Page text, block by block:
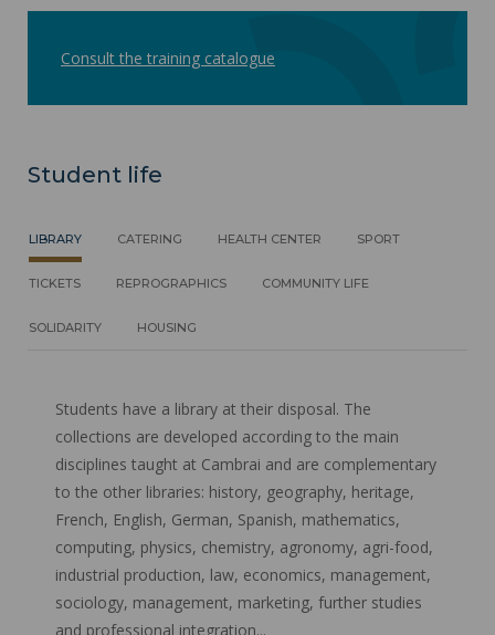
Consult the training catalogue
Student life
LIBRARY CATERING HEALTH CENTER SPORT
TICKETS REPROGRAPHICS COMMUNITY LIFE
SOLIDARITY HOUSING
Students have a library at their disposal. The
collections are developed according to the main
disciplines taught at Cambrai and are complementary
to the other libraries: history, geography, heritage,
French, English, German, Spanish, mathematics,
computing, physics, chemistry, agronomy, agri-food,
industrial production, law, economics, management,
sociology, management, marketing, further studies
and professional integration...